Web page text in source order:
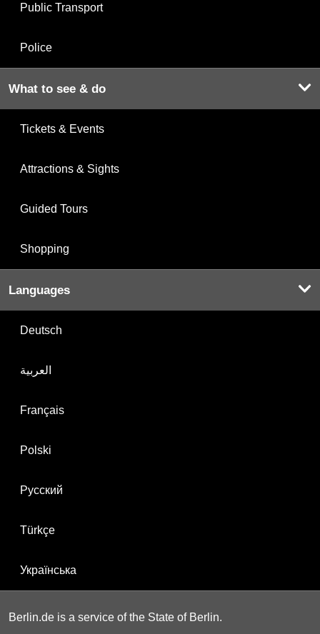
Public Transport
Police
What to see & do
Tickets & Events
Attractions & Sights
Guided Tours
Shopping
Languages
Deutsch
العربية
Français
Polski
Русский
Türkçe
Українська
Berlin.de is a service of the State of Berlin.